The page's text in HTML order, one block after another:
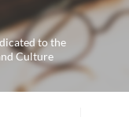
to the
Culture